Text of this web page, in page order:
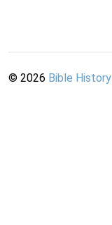
© 2026 Bible History